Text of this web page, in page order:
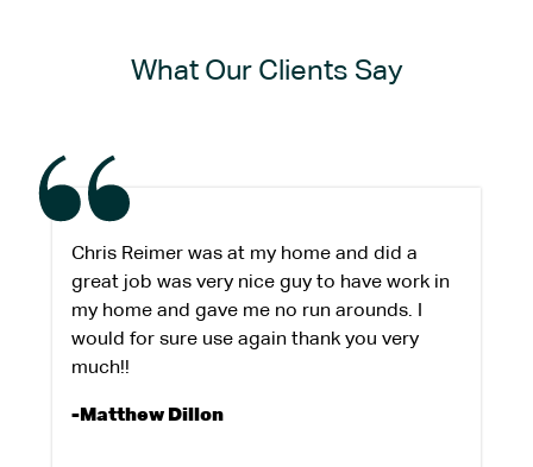
What Our Clients Say
Chris Reimer was at my home and did a
great job was very nice guy to have work in
my home and gave me no run arounds. I
would for sure use again thank you very
much!!
-Matthew Dillon